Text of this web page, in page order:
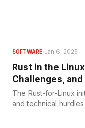
SOFTWARE·Jan 6, 2025
Rust in the
Challenges,
The Rust-for-Linux
and technical hurdles